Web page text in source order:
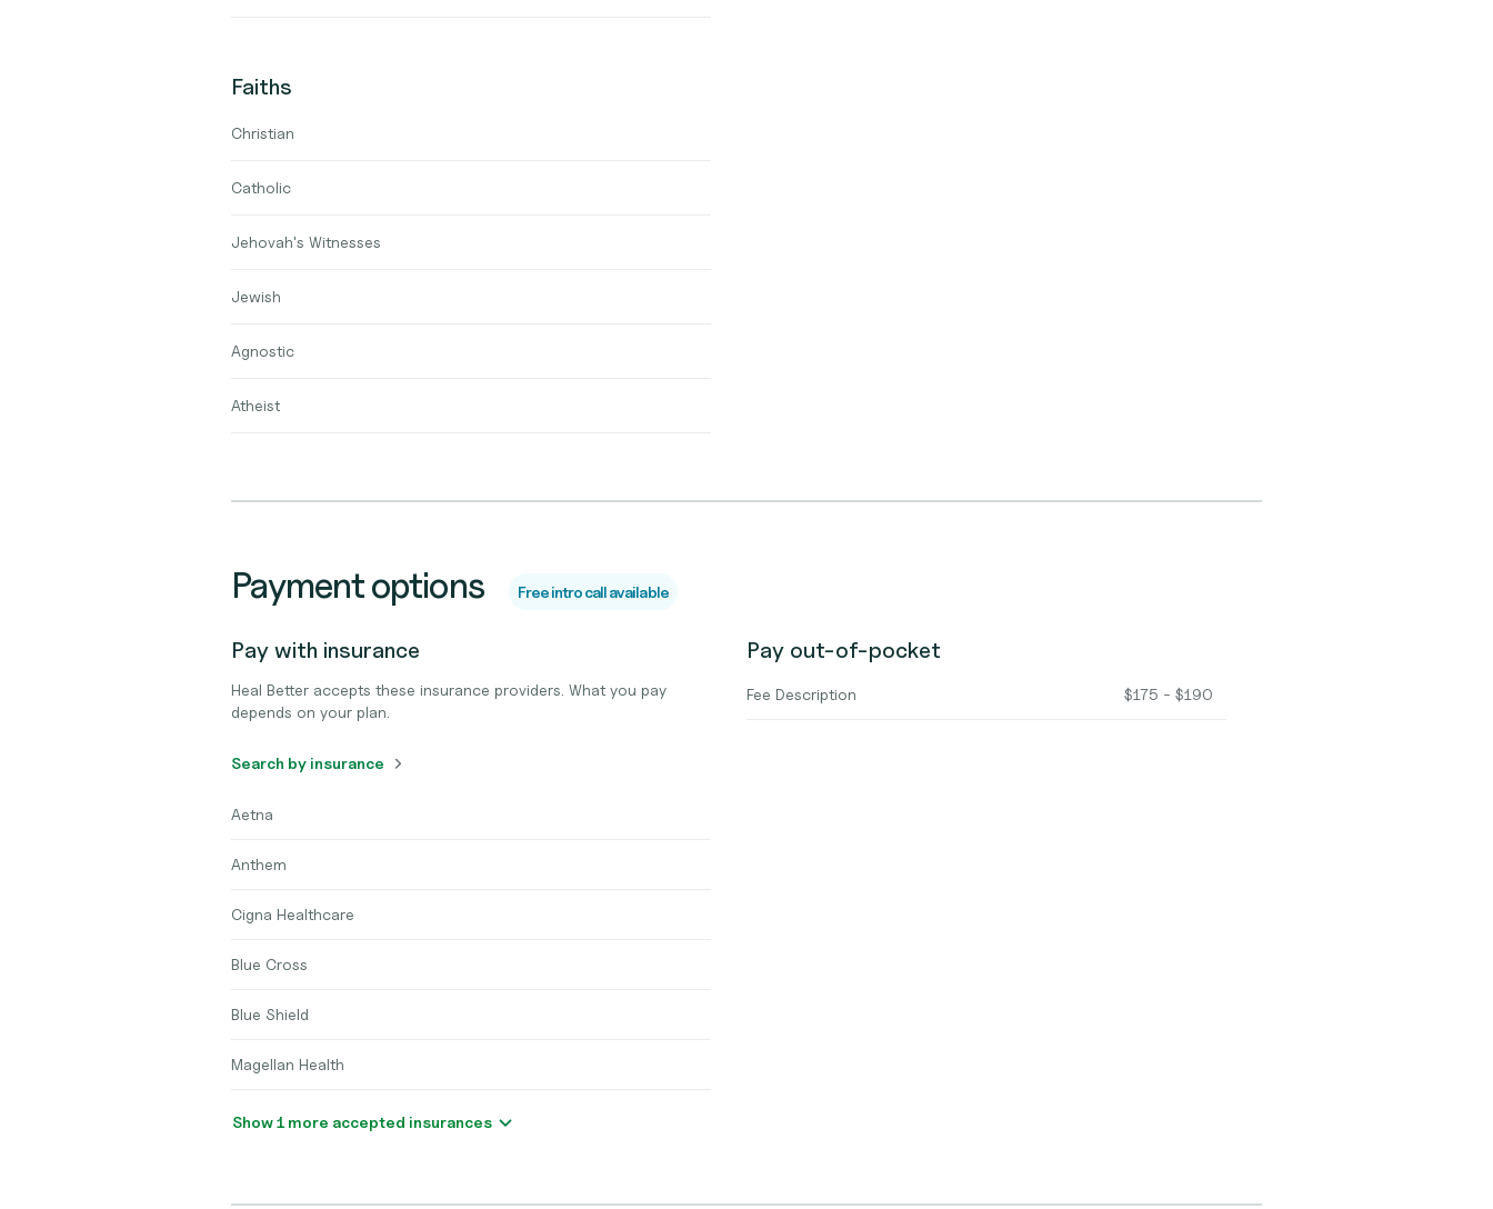
Faiths
Christian
Catholic
Jehovah's Witnesses
Jewish
Agnostic
Atheist
Payment options Free intro call available
Pay with insurance
Heal Better accepts these insurance providers. What you pay
depends on your plan.
Search by insurance
Aetna
Anthem
Cigna Healthcare
Blue Cross
Blue Shield
Magellan Health
Show 1 more accepted insurances
Pay out-of-pocket
Fee Description $175 - $190